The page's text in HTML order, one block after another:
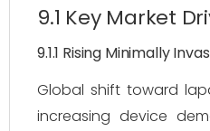
9.1 Key Market
9.1.1 Rising Minimally
Global shift toward
increasing device